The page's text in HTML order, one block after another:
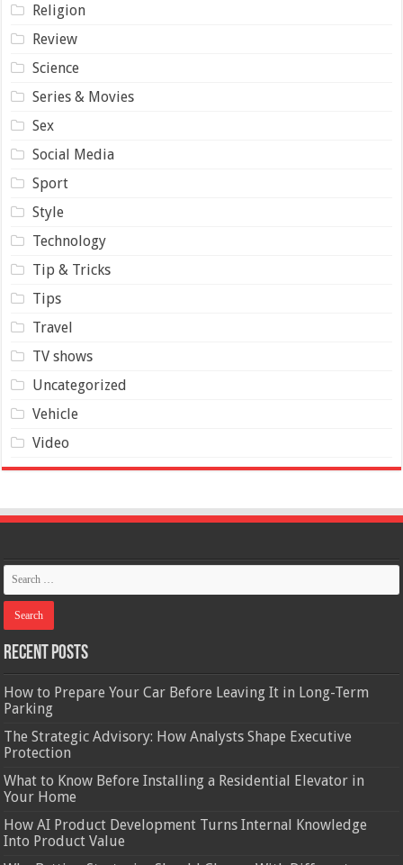
Religion
Review
Science
Series & Movies
Sex
Social Media
Sport
Style
Technology
Tip & Tricks
Tips
Travel
TV shows
Uncategorized
Vehicle
Video
Recent Posts
How to Prepare Your Car Before Leaving It in Long-Term
Parking
The Strategic Advisory: How Analysts Shape Executive
Protection
What to Know Before Installing a Residential Elevator in
Your Home
How AI Product Development Turns Internal Knowledge
Into Product Value